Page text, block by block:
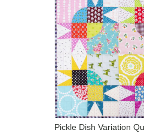
Pickle Dish Variation